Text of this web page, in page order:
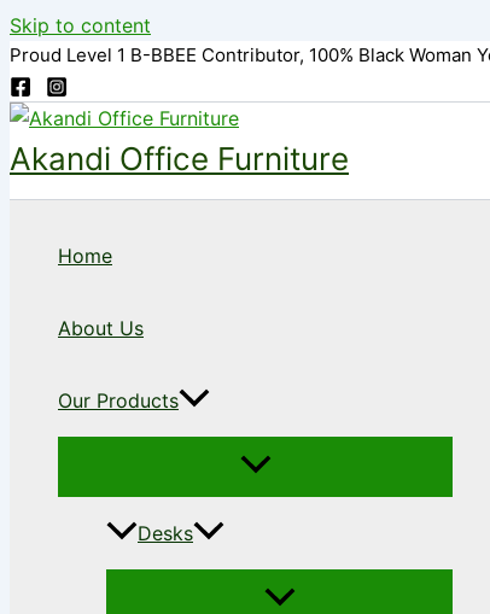
Skip to content
Proud Level 1 B-BBEE Contributor, 100% Black Woman
Akandi Office Furniture
Home
About Us
Our Products
Desks